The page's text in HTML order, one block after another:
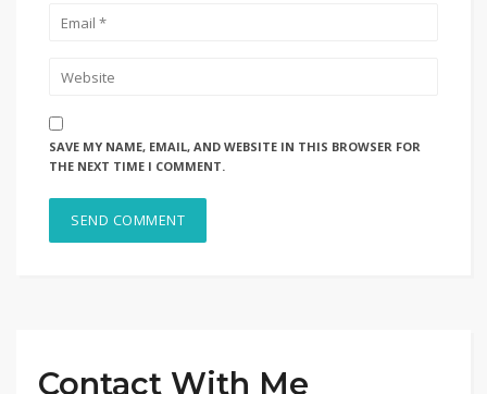
SAVE MY NAME, EMAIL, AND WEBSITE IN THIS BROWSER FOR
THE NEXT TIME I COMMENT.
Contact With Me